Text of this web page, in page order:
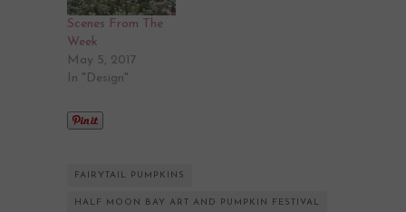
Scenes From The
Week
May 5, 2017
In "Design"
FAIRYTAIL PUMPKINS
HALF MOON BAY ART AND PUMPKIN FESTIVAL